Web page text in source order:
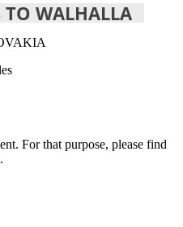
TO WALHALLA
For that purpose, please find